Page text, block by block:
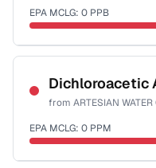
Last Tested: 2025-09-23
EPA MCLG: 0 PPB
Certified Filter
NSF-53
NSF-58
Health effects & filter
Last Tested: 2025-09-23
Dichloroacetic
from ARTESIAN
EPA MCLG: 0 PPM